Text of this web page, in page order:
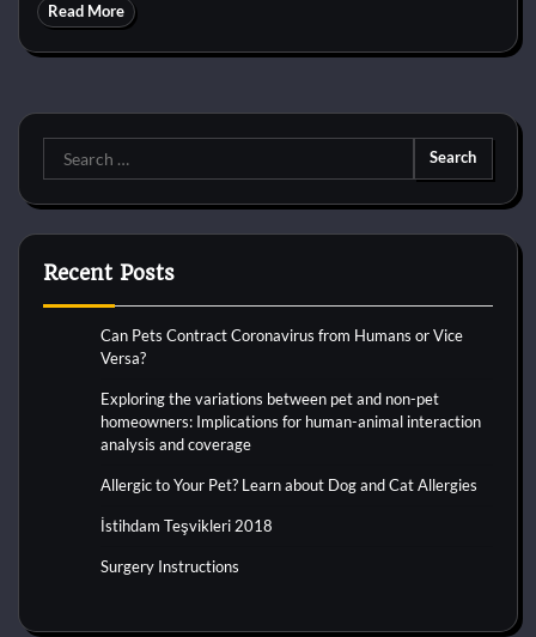
Read More
Search
for:
Recent Posts
Can Pets Contract Coronavirus from Humans or Vice
Versa?
Exploring the variations between pet and non-pet
homeowners: Implications for human-animal interaction
analysis and coverage
Allergic to Your Pet? Learn about Dog and Cat Allergies
İstihdam Teşvikleri 2018
Surgery Instructions